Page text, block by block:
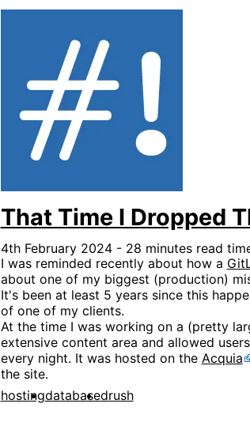
That Time I Dropped
4th February 2024 - 28 minutes read
I was reminded recently about how a
about one of my biggest (production)
It's been at least 5 years since this
of one of my clients.
At the time I was working on a (pretty
extensive content area and allowed
every night. It was hosted on the Acquia
the site.
hostingdatabasedrush